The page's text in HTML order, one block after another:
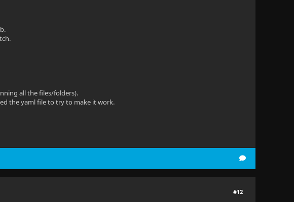
all the files/folders).
the yaml file to try to make it work.
#12